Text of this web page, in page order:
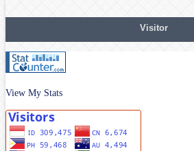
Visitor
View My Stats